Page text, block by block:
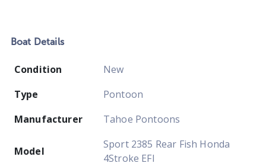
Boat Details
Condition
New
Type
Pontoon
Manufacturer
Tahoe Pontoons
Model
Sport 2385 Rear Fish Honda
4Stroke EFI